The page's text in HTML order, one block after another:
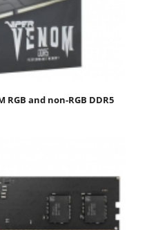
RGB and non-RGB DDR5